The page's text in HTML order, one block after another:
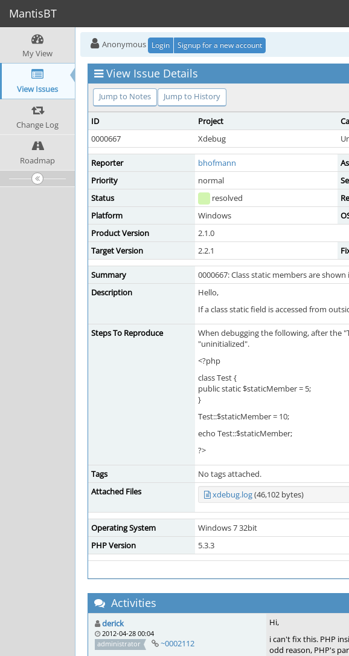
MantisBT
My View
View Issues
Change Log
Roadmap
Anonymous Login Signup for a new account
View Issue Details
Jump to Notes Jump to History
ID Project
0000667
Xdebug
Reporter bhofmann
Priority
normal
Status
resolved
Platform
Windows
Product Version
2.1.0
Target Version
2.2.1
Summary
0000667: Class static members are
Description
Hello,
If a class static field is accessed from
Steps To Reproduce
When debugging the following, after the
"uninitialized".
<?php
class Test {
public static $staticMember = 5;
}
Test::$staticMember = 10;
echo Test::$staticMember;
?>
Tags
No tags attached.
Attached Files
xdebug.log(46,102 bytes)
Operating System
Windows 7 32bit
PHP Version
5.3.3
Activities
derick
2012-04-28 00:04
administrator
~0002112
Hi,
i can't fix this. PHP
odd reason, PHP's